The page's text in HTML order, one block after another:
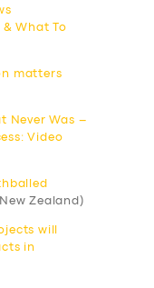
What To
matters
Never Was –
Video
Zealand)
will
in